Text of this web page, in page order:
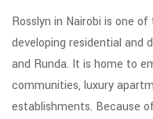
Rosslyn in Nairobi is one
developing residential and
and Runda. It is home to
communities, luxury
establishments. Because